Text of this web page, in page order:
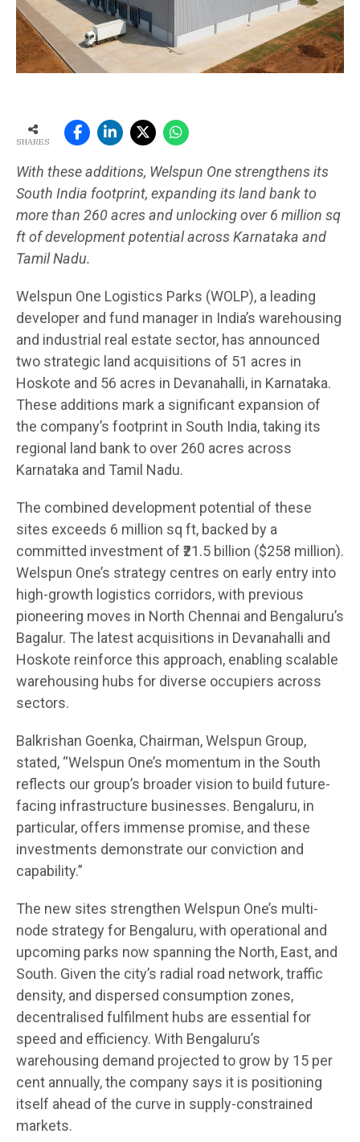
SHARES
With these additions, Welspun One strengthens its
South India footprint, expanding its land bank to
more than 260 acres and unlocking over 6 million sq
ft of development potential across Karnataka and
Tamil Nadu.
Welspun One Logistics Parks (WOLP), a leading
developer and fund manager in India’s warehousing
and industrial real estate sector, has announced
two strategic land acquisitions of 51 acres in
Hoskote and 56 acres in Devanahalli, in Karnataka.
These additions mark a significant expansion of
the company’s footprint in South India, taking its
regional land bank to over 260 acres across
Karnataka and Tamil Nadu.
The combined development potential of these
sites exceeds 6 million sq ft, backed by a
committed investment of ₹21.5 billion ($258 million).
Welspun One’s strategy centres on early entry into
high-growth logistics corridors, with previous
pioneering moves in North Chennai and Bengaluru’s
Bagalur. The latest acquisitions in Devanahalli and
Hoskote reinforce this approach, enabling scalable
warehousing hubs for diverse occupiers across
sectors.
Balkrishan Goenka, Chairman, Welspun Group,
stated, “Welspun One’s momentum in the South
reflects our group’s broader vision to build future-
facing infrastructure businesses. Bengaluru, in
particular, offers immense promise, and these
investments demonstrate our conviction and
capability.”
The new sites strengthen Welspun One’s multi-
node strategy for Bengaluru, with operational and
upcoming parks now spanning the North, East, and
South. Given the city’s radial road network, traffic
density, and dispersed consumption zones,
decentralised fulfilment hubs are essential for
speed and efficiency. With Bengaluru’s
warehousing demand projected to grow by 15 per
cent annually, the company says it is positioning
itself ahead of the curve in supply-constrained
markets.